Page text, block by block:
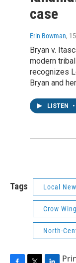
case
Erin Bowman,
Bryan v.
modern
recognizes
Bryan and
LISTEN •
Tags Local
Crow
North-